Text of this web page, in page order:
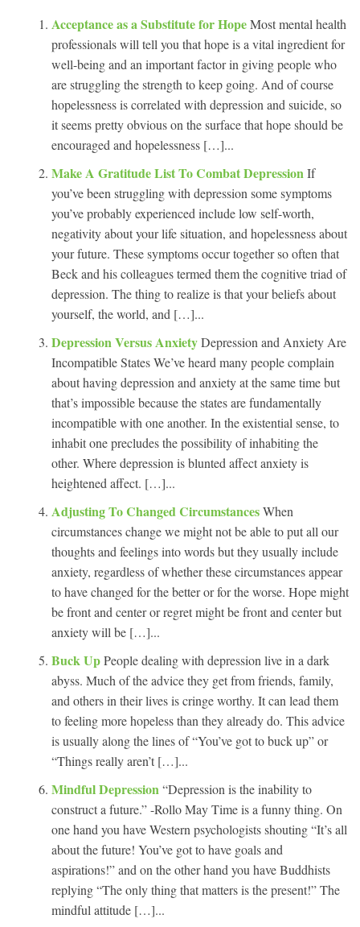
Acceptance as a Substitute for HopeMost mental health
professionals will tell you that hope is a vital ingredient for
well-being and an important factor in giving people who
are struggling the strength to keep going. And of course
hopelessness is correlated with depression and suicide, so
it seems pretty obvious on the surface that hope should be
encouraged and hopelessness […]...
Make A Gratitude List To Combat Depression If
you’ve been struggling with depression some symptoms
you’ve probably experienced include low self-worth,
negativity about your life situation, and hopelessness about
your future. These symptoms occur together so often that
Beck and his colleagues termed them the cognitive triad of
depression. The thing to realize is that your beliefs about
yourself, the world, and […]...
Depression Versus AnxietyDepression and Anxiety Are
Incompatible States We’ve heard many people complain
about having depression and anxiety at the same time but
that’s impossible because the states are fundamentally
incompatible with one another. In the existential sense, to
inhabit one precludes the possibility of inhabiting the
other. Where depression is blunted affect anxiety is
heightened affect. […]...
Adjusting To Changed CircumstancesWhen
circumstances change we might not be able to put all our
thoughts and feelings into words but they usually include
anxiety, regardless of whether these circumstances appear
to have changed for the better or for the worse. Hope might
be front and center or regret might be front and center but
anxiety will be […]...
Buck UpPeople dealing with depression live in a dark
abyss. Much of the advice they get from friends, family,
and others in their lives is cringe worthy. It can lead them
to feeling more hopeless than they already do. This advice
is usually along the lines of “You’ve got to buck up” or
“Things really aren’t […]...
Mindful Depression “Depression is the inability to
construct a future.” -Rollo May Time is a funny thing. On
one hand you have Western psychologists shouting “It’s all
about the future! You’ve got to have goals and
aspirations!” and on the other hand you have Buddhists
replying “The only thing that matters is the present!” The
mindful attitude […]...